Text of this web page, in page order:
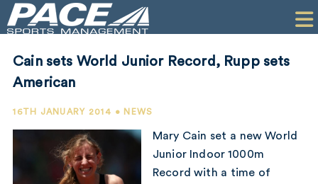
PERFORMANCE
COMPANY
Cain sets World Junior Record, Rupp sets
American
16TH JANUARY 2014 • NEWS
Mary Cain set a new World
Junior Indoor 1000m
Record with a time of